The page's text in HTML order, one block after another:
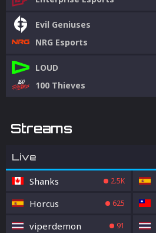
Evil Geniuses
NRG Esports
LOUD
100 Thieves
Streams
Live
Shanks 2.5K
Horcus 625
viperdemon 91